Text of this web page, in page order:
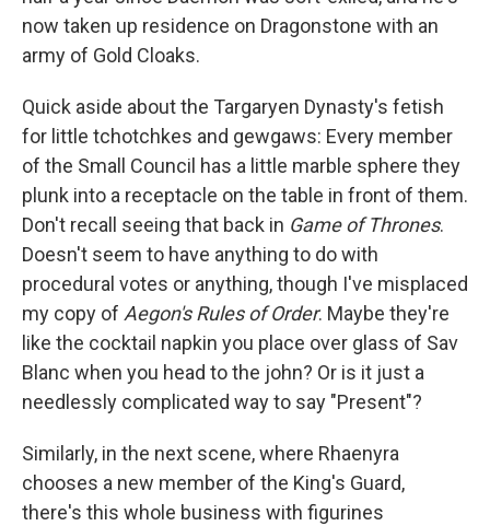
now taken up residence on Dragonstone with an
army of Gold Cloaks.
Quick aside about the Targaryen Dynasty's fetish
for little tchotchkes and gewgaws: Every member
of the Small Council has a little marble sphere they
plunk into a receptacle on the table in front of them.
Don't recall seeing that back in Game of Thrones.
Doesn't seem to have anything to do with
procedural votes or anything, though I've misplaced
my copy of Aegon's Rules of Order. Maybe they're
like the cocktail napkin you place over glass of Sav
Blanc when you head to the john? Or is it just a
needlessly complicated way to say "Present"?
Similarly, in the next scene, where Rhaenyra
chooses a new member of the King's Guard,
there's this whole business with figurines